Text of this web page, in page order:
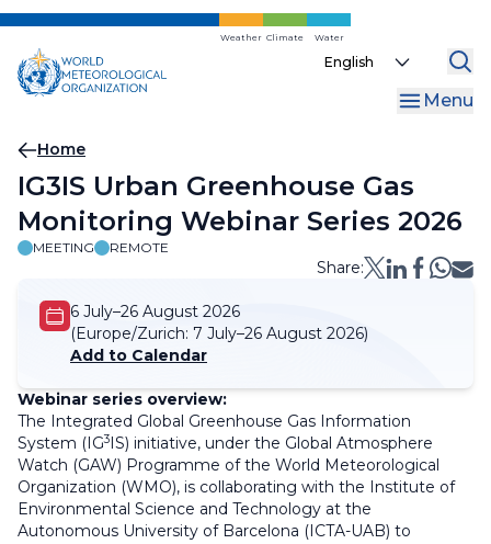
Skip
main
content
Weather Climate Water
Select
Menu
Breadcrumb
Home
IG3IS Urban Greenhouse Gas
Monitoring Webinar Series 2026
MEETING REMOTE
Share:
6 July–26 August 2026
(Europe/Zurich: 7 July–26 August 2026)
Add to Calendar
Webinar series overview:
The Integrated Global Greenhouse Gas Information
System (IG3IS) initiative, under the Global Atmosphere
Watch (GAW) Programme of the World Meteorological
Organization (WMO), is collaborating with the Institute of
Environmental Science and Technology at the
Autonomous University of Barcelona (ICTA-UAB) to